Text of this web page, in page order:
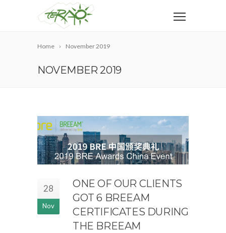
Home November 2019
NOVEMBER 2019
28
Nov
ONE OF OUR CLIENTS
GOT 6 BREEAM
CERTIFICATES DURING
THE BREEAM